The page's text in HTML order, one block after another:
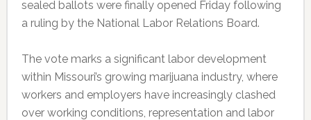
sealed ballots were finally opened Friday following
a ruling by the National Labor Relations Board.
The vote marks a significant labor development
within Missouri’s growing marijuana industry, where
workers and employers have increasingly clashed
over working conditions, representation and labor